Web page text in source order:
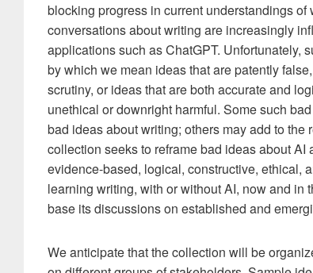
blocking progress in current understandings
conversations about writing are increasingly
applications such as ChatGPT. Unfortunately,
by which we mean ideas that are patently
scrutiny, or ideas that are both accurate and
unethical or downright harmful. Some such
bad ideas about writing; others may add to
collection seeks to reframe bad ideas about
evidence-based, logical, constructive, ethical,
learning writing, with or without AI, now and in
base its discussions on established and
We anticipate that the collection will be